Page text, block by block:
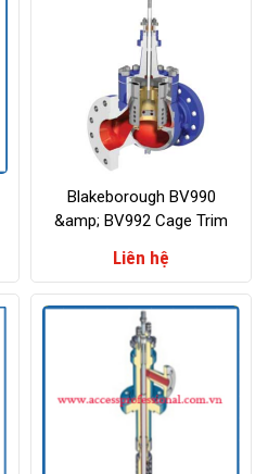
Blakeborough BV990
&amp; BV992 Cage Trim
above
Liên hệ